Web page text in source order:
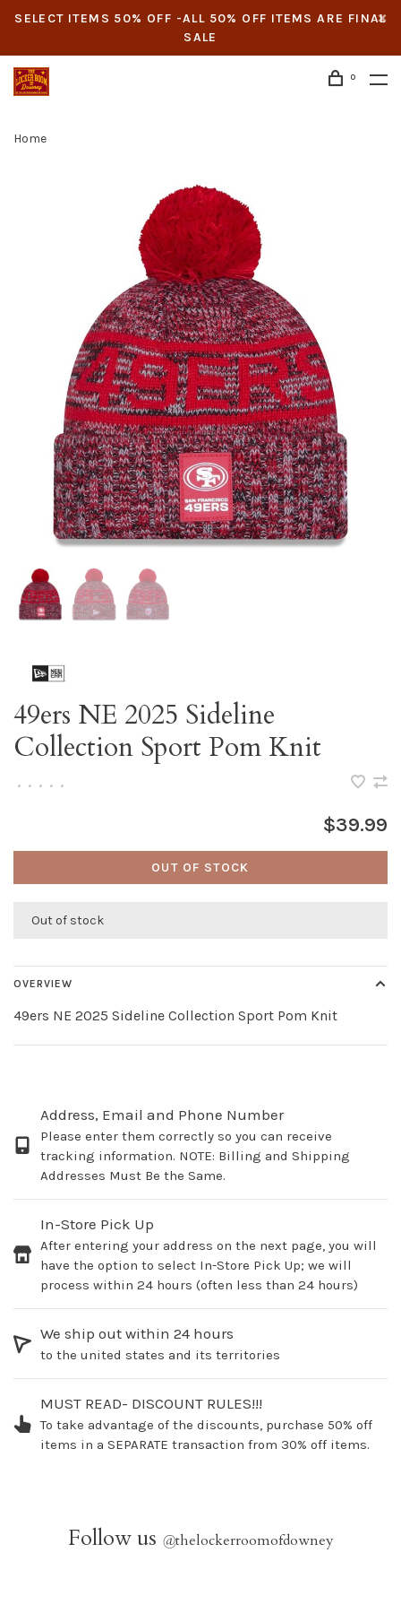
SELECT ITEMS 50% OFF -ALL 50% OFF ITEMS ARE FINAL
SALE
0
Home
49ers NE 2025 Sideline
Collection Sport Pom Knit
• • • • •
$39.99
OUT OF STOCK
Out of stock
OVERVIEW
49ers NE 2025 Sideline Collection Sport Pom Knit
Address, Email and Phone Number
Please enter them correctly so you can receive
tracking information. NOTE: Billing and Shipping
Addresses Must Be the Same.
In-Store Pick Up
After entering your address on the next page, you will
have the option to select In-Store Pick Up; we will
process within 24 hours (often less than 24 hours)
We ship out within 24 hours
to the united states and its territories
MUST READ- DISCOUNT RULES!!!
To take advantage of the discounts, purchase 50% off
items in a SEPARATE transaction from 30% off items.
Follow us @thelockerroomofdowney